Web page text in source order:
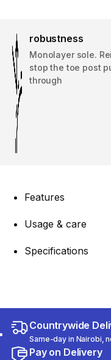
robustness
Monolayer sole.
stop the toe post
through
Features
Usage & care
Specifications
Countrywide
Same-day in Nairobi,
Pay on Delivery